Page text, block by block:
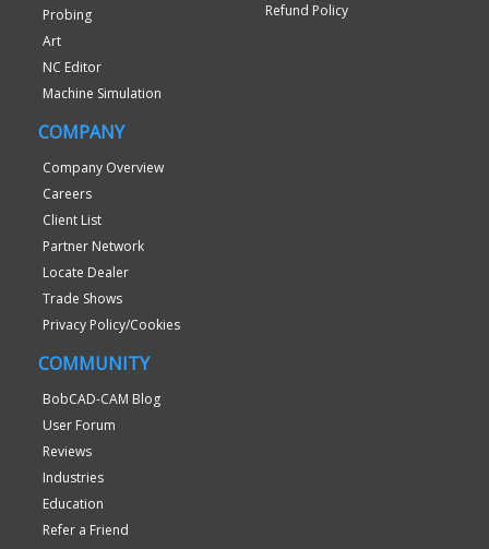
Probing
Art
NC Editor
Machine Simulation
Refund Policy
COMPANY
Company Overview
Careers
Client List
Partner Network
Locate Dealer
Trade Shows
Privacy Policy/Cookies
COMMUNITY
BobCAD-CAM Blog
User Forum
Reviews
Industries
Education
Refer a Friend